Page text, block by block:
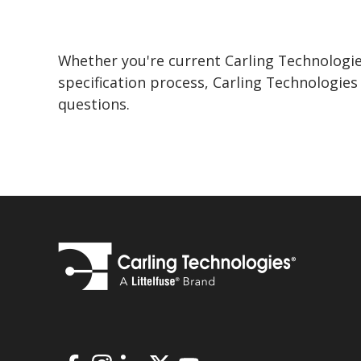
Whether you're current Carling
specification process, Carling
questions.